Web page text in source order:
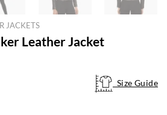
JACKETS
Leather Jacket
Size Guide
Size Guide